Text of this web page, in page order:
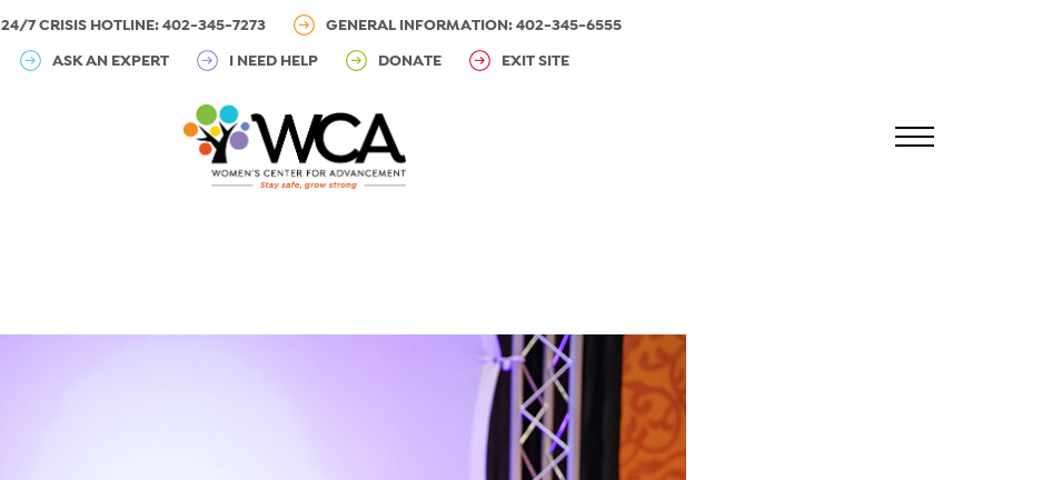
24/7 CRISIS HOTLINE: 402-345-7273 GENERAL INFORMATION: 402-345-6555
ASK AN EXPERT I NEED HELP DONATE EXIT SITE